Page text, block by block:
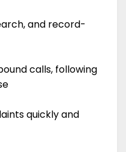
and record-
calls, following
quickly and